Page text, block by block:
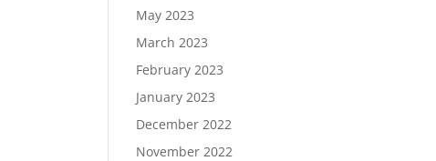
May 2023
March 2023
February 2023
January 2023
December 2022
November 2022